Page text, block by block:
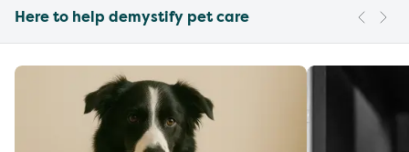
Here to help demystify pet care